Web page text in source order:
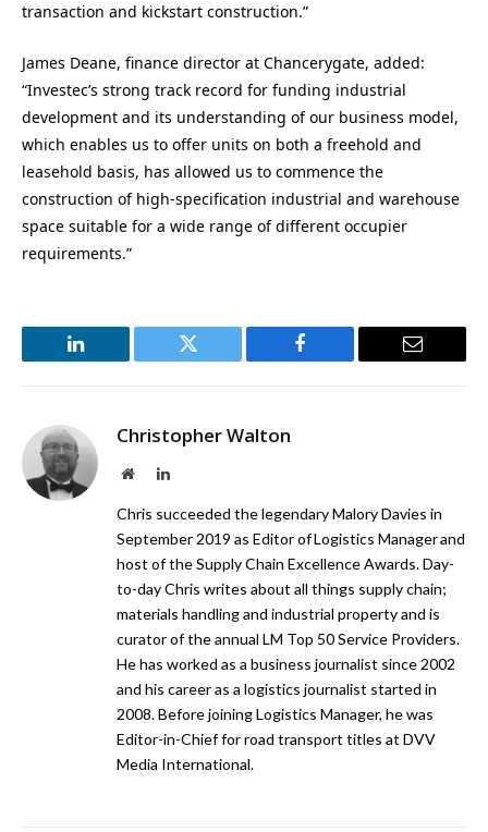
transaction and kickstart construction.”
James Deane, finance director at Chancerygate, added:
“Investec’s strong track record for funding industrial
development and its understanding of our business model,
which enables us to offer units on both a freehold and
leasehold basis, has allowed us to commence the
construction of high-specification industrial and warehouse
space suitable for a wide range of different occupier
requirements.”
LinkedIn Twitter Facebook Email
Christopher Walton
WebsiteLinkedIn
Chris succeeded the legendary Malory Davies in
September 2019 as Editor of Logistics Manager and
host of the Supply Chain Excellence Awards. Day-
to-day Chris writes about all things supply chain;
materials handling and industrial property and is
curator of the annual LM Top 50 Service Providers.
He has worked as a business journalist since 2002
and his career as a logistics journalist started in
2008. Before joining Logistics Manager, he was
Editor-in-Chief for road transport titles at DVV
Media International.